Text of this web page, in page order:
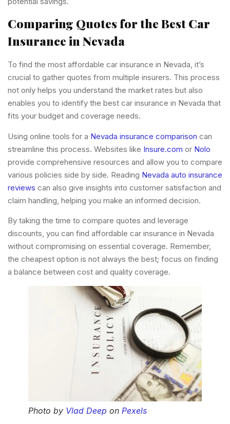
Comparing Quotes for the Best Car
Insurance in Nevada
To find the most affordable car insurance in Nevada, it’s
crucial to gather quotes from multiple insurers. This process
not only helps you understand the market rates but also
enables you to identify the best car insurance in Nevada that
fits your budget and coverage needs.
Using online tools for a Nevada insurance comparison can
streamline this process. Websites like Insure.com or Nolo
provide comprehensive resources and allow you to compare
various policies side by side. Reading Nevada auto insurance
reviews can also give insights into customer satisfaction and
claim handling, helping you make an informed decision.
By taking the time to compare quotes and leverage
discounts, you can find affordable car insurance in Nevada
without compromising on essential coverage. Remember,
the cheapest option is not always the best; focus on finding
a balance between cost and quality coverage.
Photo by Vlad Deep on Pexels